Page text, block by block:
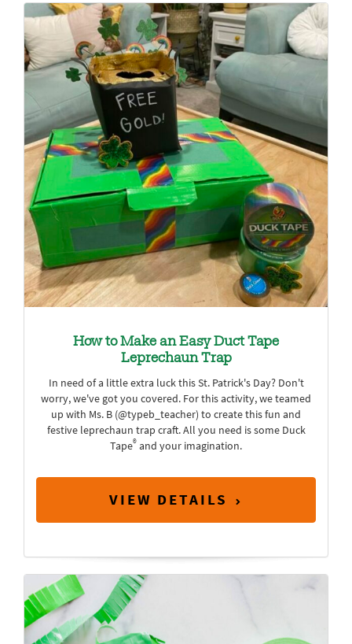
How to Make an Easy Duct Tape
Leprechaun Trap
In need of a little extra luck this St. Patrick's Day? Don't
worry, we've got you covered. For this activity, we teamed
up with Ms. B (@typeb_teacher) to create this fun and
festive leprechaun trap craft. All you need is some Duck
Tape® and your imagination.
VIEW DETAILS